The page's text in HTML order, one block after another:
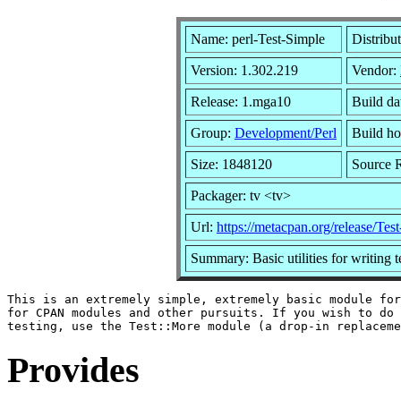
Name: perl-Test-Simple
Version: 1.302.219 Vendor:
Release: 1.mga10 Build
Group: Development/Perl Build
Size: 1848120 Source
Packager: tv <tv>
Url: https://metacpan.org/release/
Summary: Basic utilities for writing
This is an extremely simple, extremely basic module
for CPAN modules and other pursuits. If you wish to do
Provides